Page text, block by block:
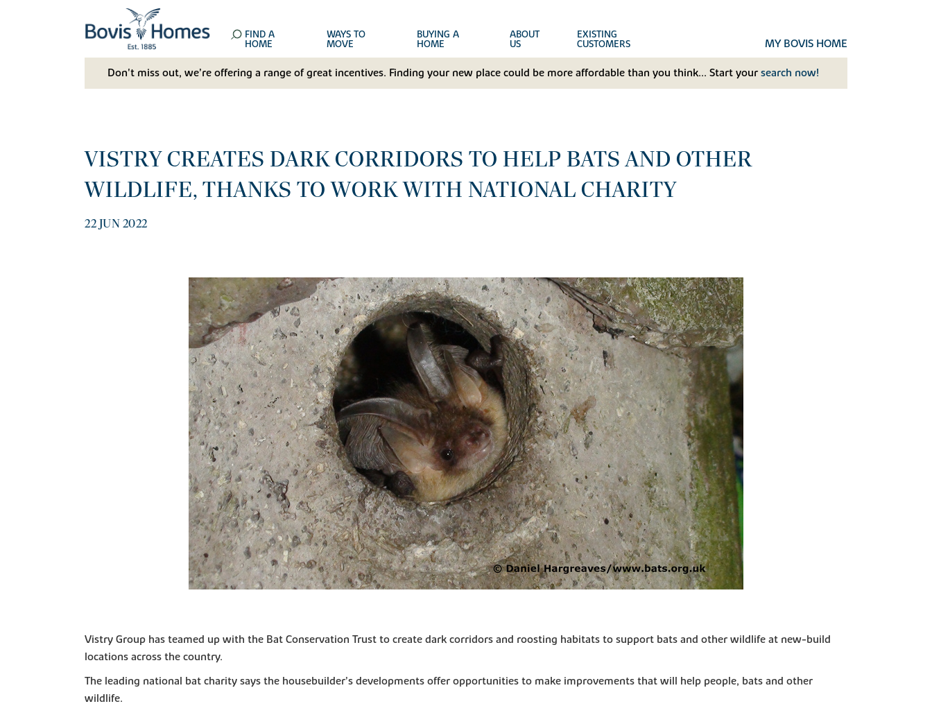
FIND A
HOME
WAYS TO
MOVE
BUYING A
HOME
ABOUT
US
EXISTING
CUSTOMERS MY BOVIS HOME
Don't miss out, we’re offering a range of great incentives. Finding your new place could be more affordable than you think... Start your search now!
VISTRY CREATES DARK CORRIDORS TO HELP BATS AND OTHER
WILDLIFE, THANKS TO WORK WITH NATIONAL CHARITY
22 JUN 2022
Vistry Group has teamed up with the Bat Conservation Trust to create dark corridors and roosting habitats to support bats and other wildlife at new-build
locations across the country.
The leading national bat charity says the housebuilder’s developments offer opportunities to make improvements that will help people, bats and other
wildlife.